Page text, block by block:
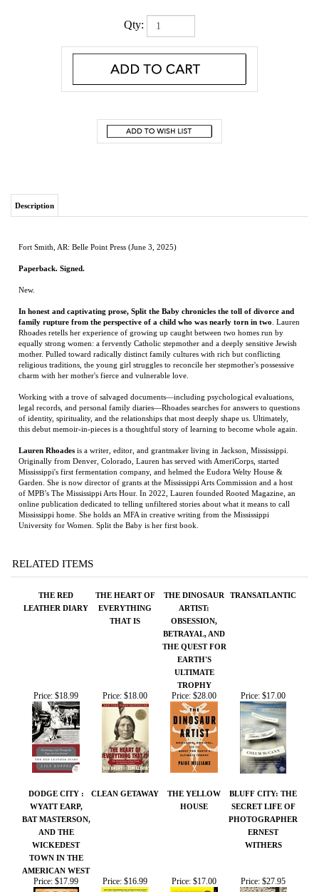
Qty:
family rupture from the perspective of a child who was nearly torn in two
equally strong women: a fervently Catholic stepmother and a deeply sensitive Jewish
religious traditions, the young girl struggles to reconcile her stepmother's possessive
Working with a trove of salvaged documents—including psychological evaluations,
legal records, and personal family diaries—Rhoades searches for answers to questions
of identity, spirituality, and the relationships that most deeply shape us. Ultimately,
this debut memoir-in-pieces is a thoughtful story of learning to become whole again.
Lauren Rhoadesis a writer, editor, and grantmaker living in Jackson, Mississippi.
Mississippi's first fermentation company, and helmed the Eudora Welty House &
Garden. She is now director of grants at the Mississippi Arts Commission and a host
of MPB’s The Mississippi Arts Hour. In 2022, Lauren founded Rooted Magazine, an
online publication dedicated to telling unfiltered stories about what it means to call
University for Women. Split the Baby is her first book.
RELATED ITEMS
THE RED
LEATHER DIARY
THE HEART OF
EVERYTHING
THE DINOSAUR
ARTIST:
ULTIMATE
TROPHY
TRANSATLANTIC
Price:$18.00 Price:$28.00
DODGE CITY :
WYATT EARP,
BAT MASTERSON,
AND THE
WICKEDEST
AMERICAN WEST
CLEAN GETAWAY
THE YELLOW
HOUSE
BLUFF CITY: THE
SECRET LIFE OF
PHOTOGRAPHER
ERNEST
WITHERS
Price:$17.99 Price:$17.00 Price:$27.95